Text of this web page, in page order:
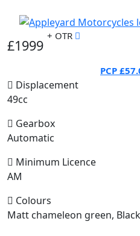
£1999
+ OTR
PCP
Displacement
49cc
Gearbox
Automatic
Minimum Licence
AM
Colours
Matt chameleon green,